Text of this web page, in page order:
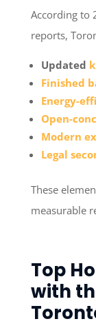
According to
reports,
Updated
Finished
Energy-
Open-
Modern
Legal
These
measurable
Top
with